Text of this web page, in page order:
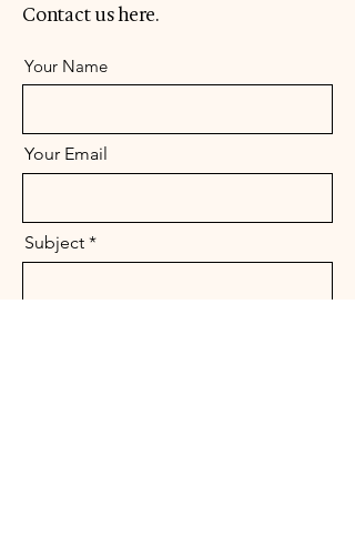
Contact us here.
Your Name
Your Email
Subject